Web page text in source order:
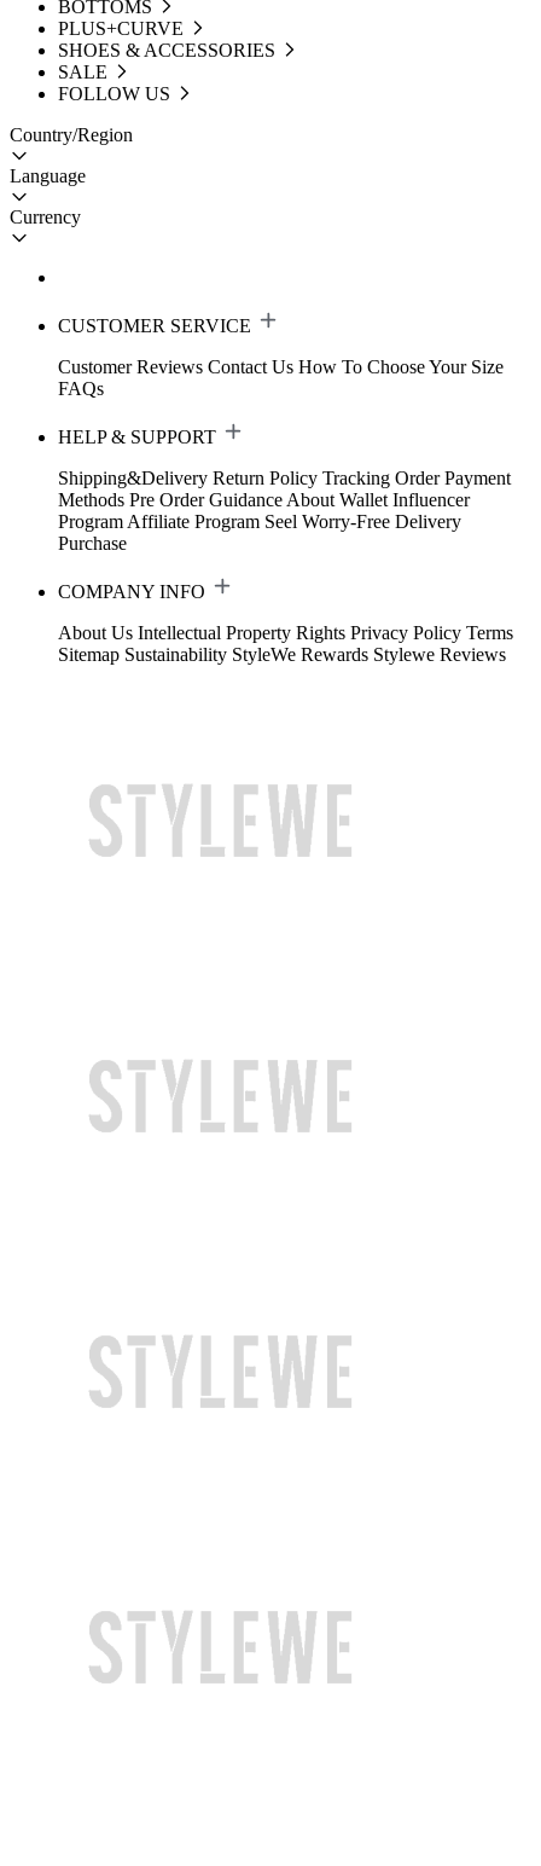
BOTTOMS
PLUS+CURVE
SHOES & ACCESSORIES
SALE
FOLLOW US
Country/Region
Language
Currency
CUSTOMER SERVICE
Customer Reviews Contact Us How To Choose Your Size
FAQs
HELP & SUPPORT
Shipping&Delivery Return Policy Tracking Order Payment
Methods Pre Order Guidance About Wallet Influencer
Program Affiliate Program Seel Worry-Free Delivery
Purchase
COMPANY INFO
About Us Intellectual Property Rights Privacy Policy Terms
Sitemap Sustainability StyleWe Rewards Stylewe Reviews